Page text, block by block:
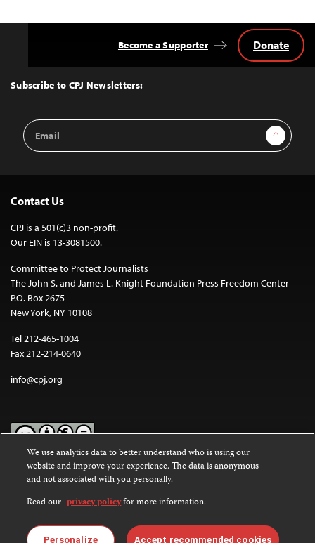
Top
Subscribe to CPJ Newsletters:
Email
Address
Sign Up
Become a Supporter Donate
Contact Us
CPJ is a 501(c)3 non-profit.
Our EIN is 13-3081500.
Committee to Protect Journalists
The John S. and James L. Knight Foundation Press Freedom Center
P.O. Box 2675
New York, NY 10108
Tel 212-465-1004
Fax 212-214-0640
info@cpj.org
Except where noted, text on this website is licensed under a
Commons Attribution-NonCommercial-NoDerivatives 4.0
International License.
Images and other media are not covered by the Creative Commons
license. For more information about permissions, see ourFAQs
We use analytics data to better understand who is using our
website and improve your experience. The data is anonymous
and not associated with you personally.
Read our privacy policyfor more information.
Personalize Accept recommended cookies